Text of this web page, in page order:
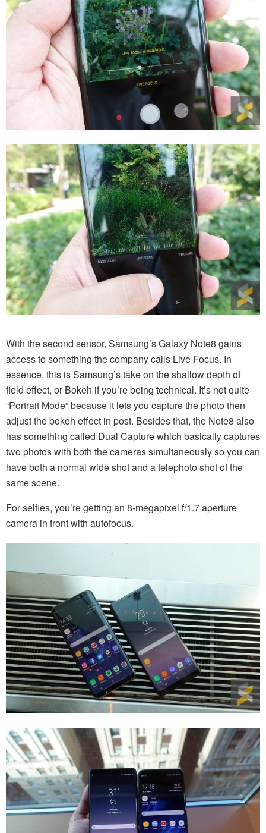
With the second sensor, Samsung’s Galaxy Note8 gains
access to something the company calls Live Focus. In
essence, this is Samsung’s take on the shallow depth of
field effect, or Bokeh if you’re being technical. It’s not quite
“Portrait Mode” because it lets you capture the photo then
adjust the bokeh effect in post. Besides that, the Note8 also
has something called Dual Capture which basically captures
two photos with both the cameras simultaneously so you can
have both a normal wide shot and a telephoto shot of the
same scene.
For selfies, you’re getting an 8-megapixel f/1.7 aperture
camera in front with autofocus.